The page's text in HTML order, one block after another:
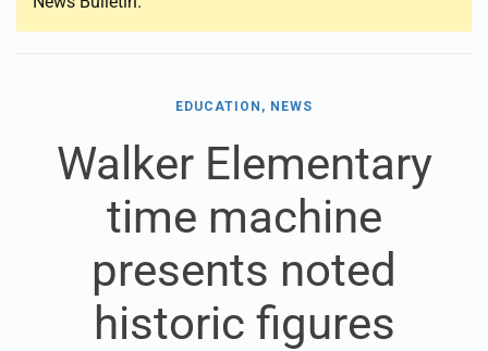
EDUCATION, NEWS
Walker Elementary
time machine
presents noted
historic figures